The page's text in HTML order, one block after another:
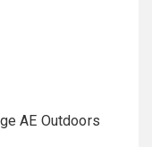
AE Outdoors